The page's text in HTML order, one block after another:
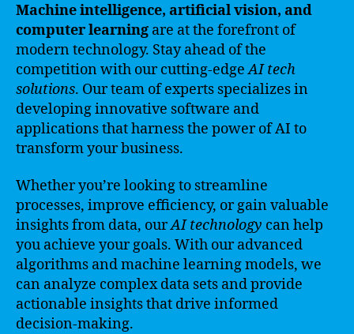
Machine intelligence, artificial vision, and
computer learning are at the forefront of
modern technology. Stay ahead of the
competition with our cutting-edgeAI tech
solutions. Our team of experts specializes in
developing innovative software and
applications that harness the power of AI to
transform your business.
Whether you’re looking to streamline
processes, improve efficiency, or gain valuable
insights from data, ourAI technology can help
you achieve your goals. With our advanced
algorithms and machine learning models, we
can analyze complex data sets and provide
actionable insights that drive informed
decision-making.